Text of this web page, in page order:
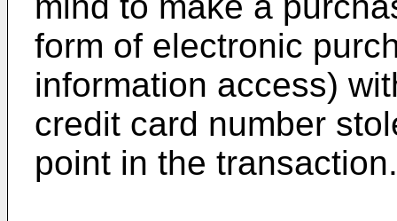
form of electronic
information access)
credit card number
point in the transaction.